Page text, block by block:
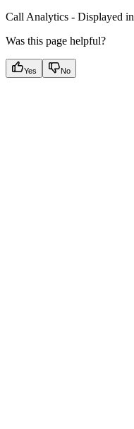
Call Analytics - Displayed in
Was this page helpful?
Yes No